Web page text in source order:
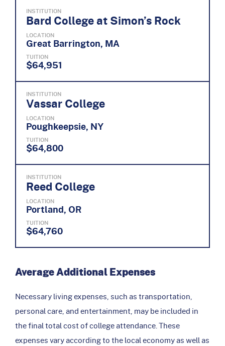
INSTITUTION
Bard College at Simon’s Rock
LOCATION
Great Barrington, MA
TUITION
$64,951
INSTITUTION
Vassar College
LOCATION
Poughkeepsie, NY
TUITION
$64,800
INSTITUTION
Reed College
LOCATION
Portland, OR
TUITION
$64,760
Average Additional Expenses
Necessary living expenses, such as transportation,
personal care, and entertainment, may be included in
the final total cost of college attendance. These
expenses vary according to the local economy as well as